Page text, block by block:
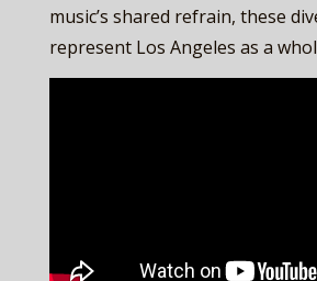
music’s shared refrain, these
represent Los Angeles as a